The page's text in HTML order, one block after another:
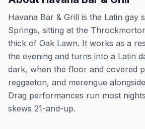
Havana Bar & Grill is the Latin gay
Springs, sitting at the
thick of Oak Lawn. It works as a
the evening and turns into a Latin
dark, when the floor and covered
reggaeton, and merengue
Drag performances run most
skews 21-and-up.